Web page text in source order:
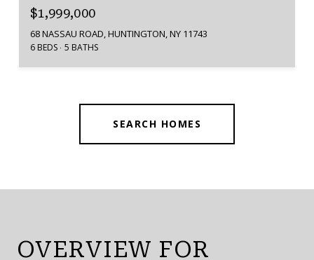
$1,999,000
68 NASSAU ROAD, HUNTINGTON, NY 11743
6 BEDS 5 BATHS
SEARCH HOMES
OVERVIEW FOR